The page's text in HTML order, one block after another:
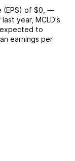
(EPS) of $0 —
year, MCLD's
to
an earnings per